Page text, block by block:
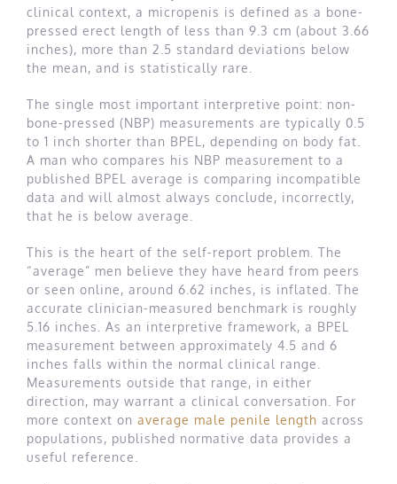
clinical context, a micropenis is defined as a bone-
pressed erect length of less than 9.3 cm (about 3.66
inches), more than 2.5 standard deviations below
the mean, and is statistically rare.
The single most important interpretive point: non-
bone-pressed (NBP) measurements are typically 0.5
to 1 inch shorter than BPEL, depending on body fat.
A man who compares his NBP measurement to a
published BPEL average is comparing incompatible
data and will almost always conclude, incorrectly,
that he is below average.
This is the heart of the self-report problem. The
“average” men believe they have heard from peers
or seen online, around 6.62 inches, is inflated. The
accurate clinician-measured benchmark is roughly
5.16 inches. As an interpretive framework, a BPEL
measurement between approximately 4.5 and 6
inches falls within the normal clinical range.
Measurements outside that range, in either
direction, may warrant a clinical conversation. For
more context on average male penile length across
populations, published normative data provides a
useful reference.